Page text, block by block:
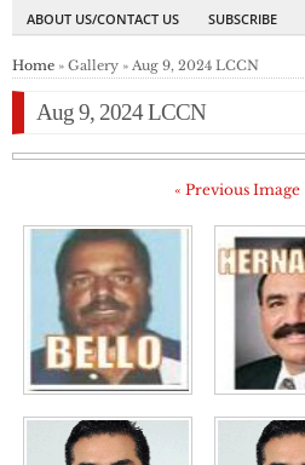
ABOUT US/CONTACT US
SUBSCRIBE
Home » Gallery » Aug 9, 2024 LCCN
Aug 9, 2024 LCCN
« Previous Image